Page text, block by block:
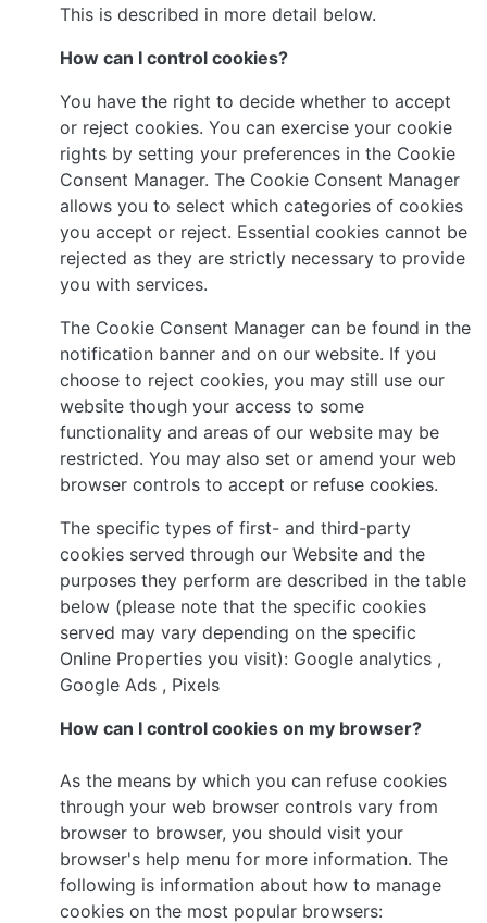
This is described in more detail below.
How can I control cookies?
You have the right to decide whether to accept
or reject cookies. You can exercise your cookie
rights by setting your preferences in the Cookie
Consent Manager. The Cookie Consent Manager
allows you to select which categories of cookies
you accept or reject. Essential cookies cannot be
rejected as they are strictly necessary to provide
you with services.
The Cookie Consent Manager can be found in the
notification banner and on our website. If you
choose to reject cookies, you may still use our
website though your access to some
functionality and areas of our website may be
restricted. You may also set or amend your web
browser controls to accept or refuse cookies.
The specific types of first- and third-party
cookies served through our Website and the
purposes they perform are described in the table
below (please note that the specific cookies
served may vary depending on the specific
Online Properties you visit): Google analytics ,
Google Ads , Pixels
How can I control cookies on my browser?
As the means by which you can refuse cookies
through your web browser controls vary from
browser to browser, you should visit your
browser's help menu for more information. The
following is information about how to manage
cookies on the most popular browsers: